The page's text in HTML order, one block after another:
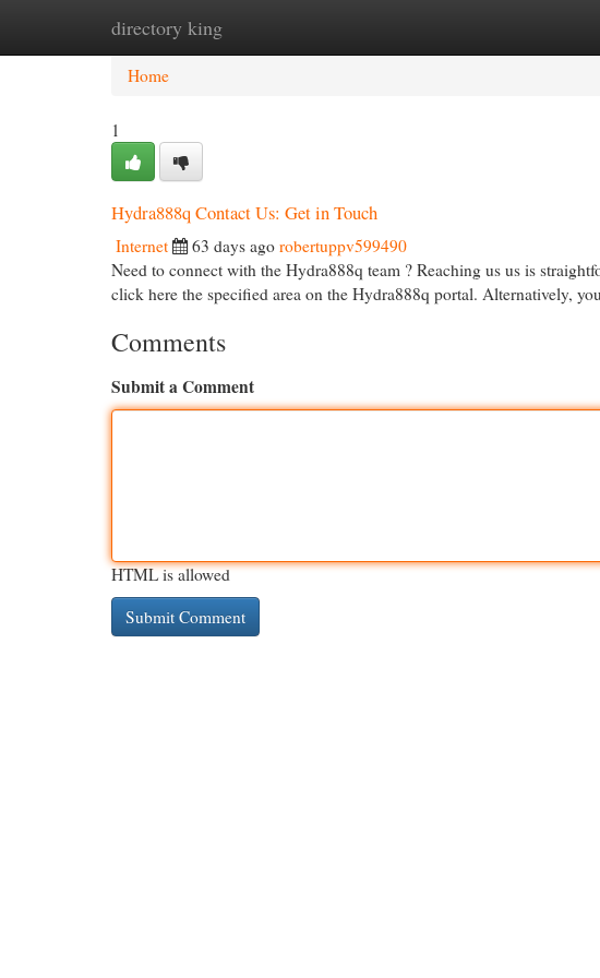
directory king
Home New Site Listings
Home
1
Hydra888q Contact Us: Get in Touch
Internet 63 days ago robertuppv599490
Need to connect with the Hydra888q team ? Reaching us us is
click here the specified area on the Hydra888q portal. Alternatively,
Comments
Submit a Comment
HTML is allowed